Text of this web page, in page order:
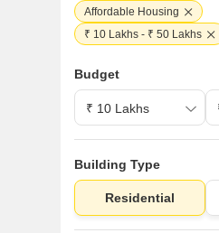
Affordable Housing
₹ 10 Lakhs - ₹ 50 Lakhs
Budget
Building Type
Residential